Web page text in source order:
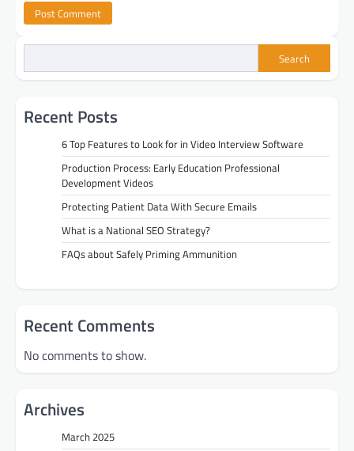
Search
Recent Posts
6 Top Features to Look for in Video Interview Software
Production Process: Early Education Professional
Development Videos
Protecting Patient Data With Secure Emails
What is a National SEO Strategy?
FAQs about Safely Priming Ammunition
Recent Comments
No comments to show.
Archives
March 2025